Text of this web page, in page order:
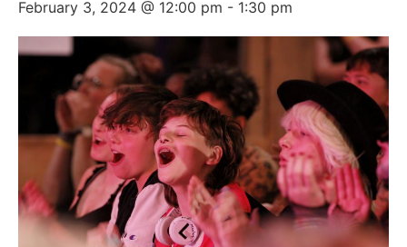
February 3, 2024 @ 12:00 pm - 1:30 pm